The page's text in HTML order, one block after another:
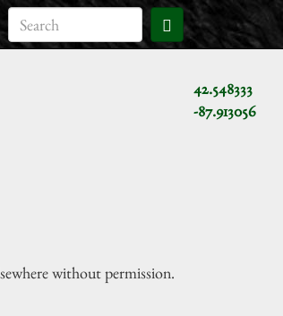
42.548333
-87.913056
without permission.